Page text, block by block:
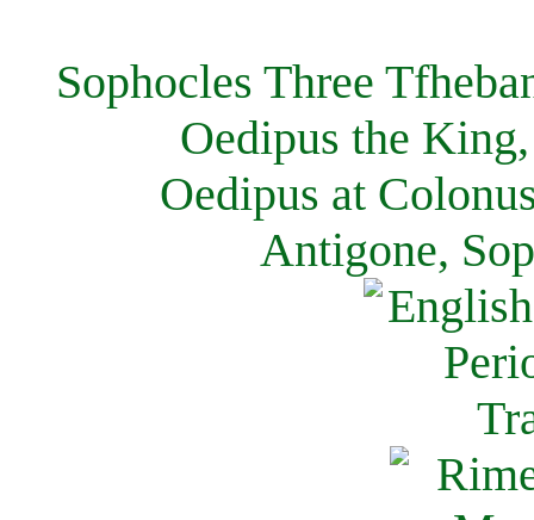
Sophocles Three
Oedipus the
Oedipus at
Antigone,